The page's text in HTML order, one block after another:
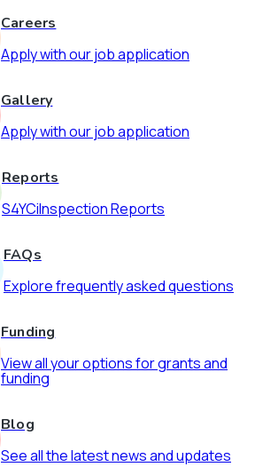
Careers
Apply with our job application
Gallery
Apply with our job application
Reports
S4YCiInspection Reports
FAQs
Explore frequently asked questions
Funding
View all your options for grants and
funding
Blog
See all the latest news and updates